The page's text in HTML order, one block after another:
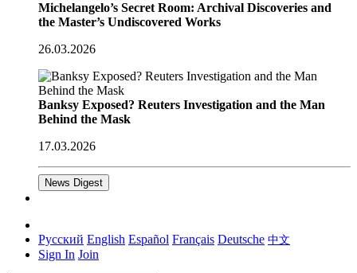
Michelangelo’s Secret Room: Archival Discoveries and
the Master’s Undiscovered Works
26.03.2026
Banksy Exposed? Reuters Investigation and the Man
Behind the Mask
17.03.2026
News Digest
Русский English Español Français Deutsche 中文
Sign In Join